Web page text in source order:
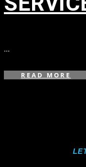
...
READ MORE